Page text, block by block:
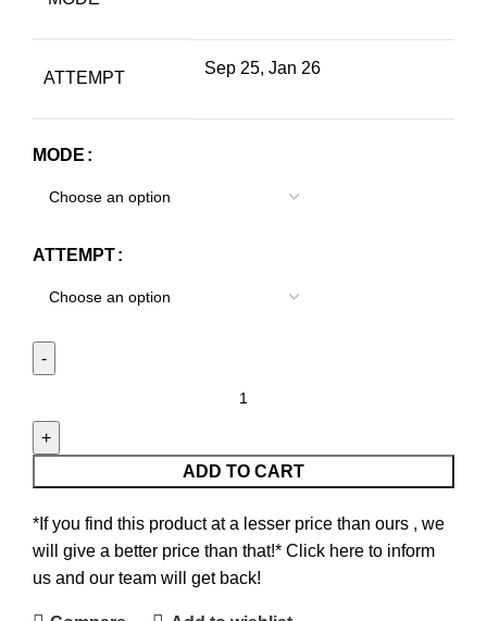
ATTEMPT
Sep 25, Jan 26
MODE
ATTEMPT
ADD TO CART
*If you find this product at a lesser price than ours , we
will give a better price than that!* Click here to inform
us and our team will get back!